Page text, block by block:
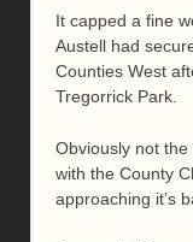
It capped a fine
Austell had
Counties West
Tregorrick Park.
Obviously not
with the County
approaching it’s